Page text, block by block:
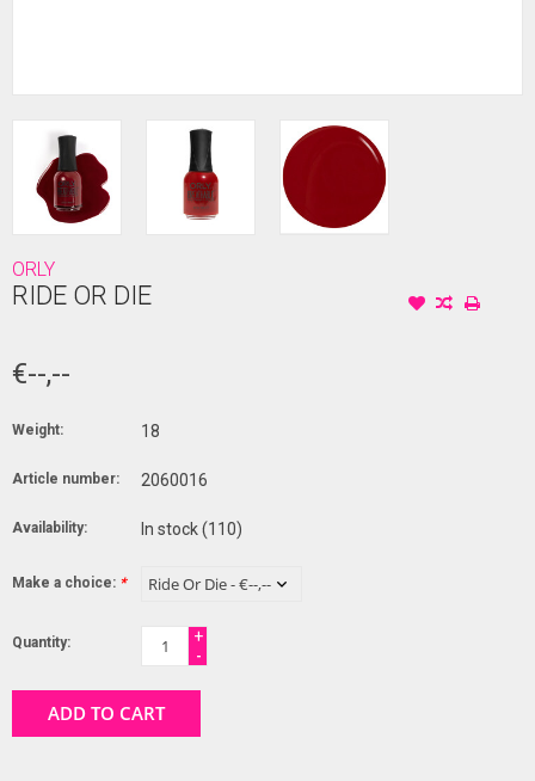
ORLY
RIDE OR DIE
€--,--
Weight: 18
Article number: 2060016
Availability: In stock(110)
Make a choice: *
Quantity:
+
-
ADD TO CART